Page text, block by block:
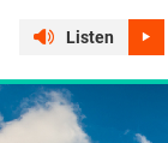
Listen